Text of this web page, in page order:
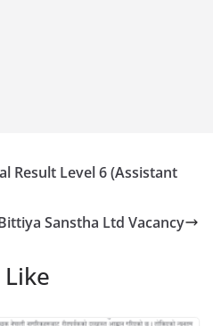
Result Level 6 (Assistant
Sanstha Ltd Vacancy